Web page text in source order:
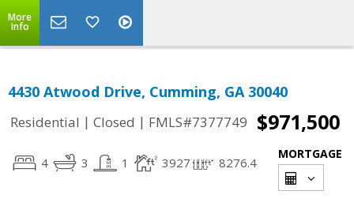
More
Info
4430 Atwood Drive, Cumming, GA 30040
Residential | Closed | FMLS#7377749 $971,500
4 3 1 3927 8276.4
MORTGAGE